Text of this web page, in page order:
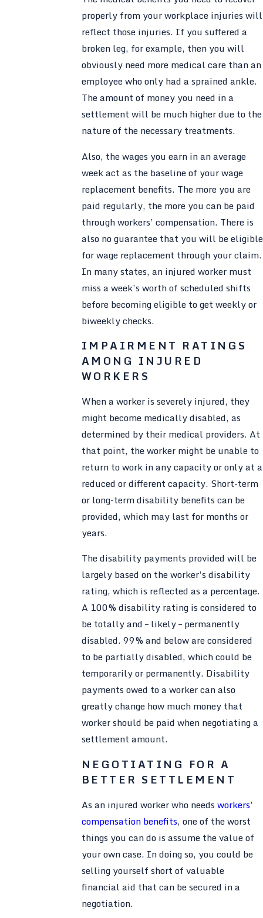
properly from your workplace injuries will
reflect those injuries. If you suffered a
broken leg, for example, then you will
obviously need more medical care than an
employee who only had a sprained ankle.
The amount of money you need in a
settlement will be much higher due to the
nature of the necessary treatments.
Also, the wages you earn in an average
week act as the baseline of your wage
replacement benefits. The more you are
paid regularly, the more you can be paid
through workers’ compensation. There is
also no guarantee that you will be eligible
for wage replacement through your claim.
In many states, an injured worker must
miss a week’s worth of scheduled shifts
before becoming eligible to get weekly or
biweekly checks.
IMPAIRMENT RATINGS
AMONG INJURED
WORKERS
When a worker is severely injured, they
might become medically disabled, as
determined by their medical providers. At
that point, the worker might be unable to
return to work in any capacity or only at a
reduced or different capacity. Short-term
or long-term disability benefits can be
provided, which may last for months or
years.
The disability payments provided will be
largely based on the worker’s disability
rating, which is reflected as a percentage.
A 100% disability rating is considered to
be totally and – likely – permanently
disabled. 99% and below are considered
to be partially disabled, which could be
temporarily or permanently. Disability
payments owed to a worker can also
greatly change how much money that
worker should be paid when negotiating a
settlement amount.
NEGOTIATING FOR A
BETTER SETTLEMENT
As an injured worker who needsworkers’
compensation benefits, one of the worst
things you can do is assume the value of
your own case. In doing so, you could be
selling yourself short of valuable
financial aid that can be secured in a
negotiation.